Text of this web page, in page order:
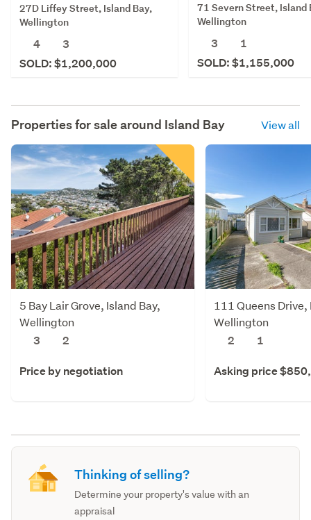
27D Liffey Street, Island Bay,
Wellington
4
3
SOLD: $1,200,000
71 Severn Street, Island
Wellington
3
1
SOLD: $1,155,000
Properties for sale around Island Bay View all
5 Bay Lair Grove, Island Bay,
Wellington
3
2
Price by negotiation
111 Queens Drive,
Wellington
2
1
Asking price
Thinking of selling?
Determine your property's value with an
appraisal